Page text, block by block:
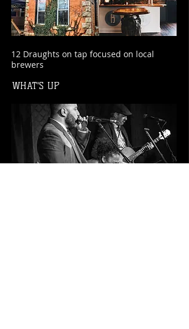
12 Draughts on tap focused on local
brewers
WHAT'S UP